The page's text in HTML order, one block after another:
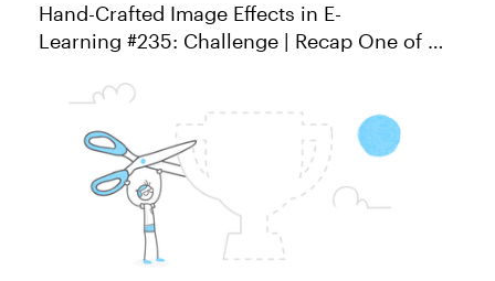
Hand-Crafted Image Effects in E-
Learning #235: Challenge | Recap One of my
paper cutout effect. It’s one of the quickest
ways to make tired stock ...